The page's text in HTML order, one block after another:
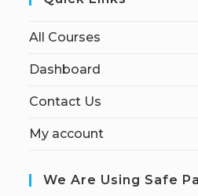
All Courses
Dashboard
Contact Us
My account
We Are Using Safe